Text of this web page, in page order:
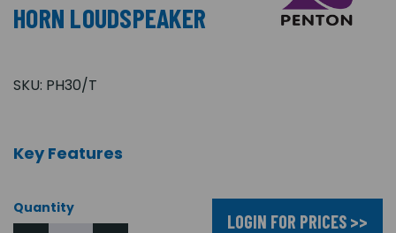
HORN LOUDSPEAKER
SKU: PH30/T
Key Features
Quantity
LOGIN FOR PRICES >>